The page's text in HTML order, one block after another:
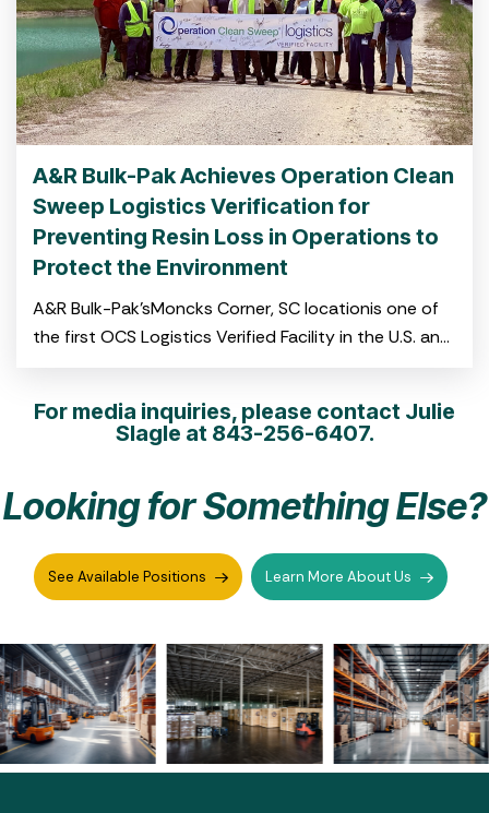
A&R Bulk-Pak Achieves Operation Clean
Sweep Logistics Verification for
Preventing Resin Loss in Operations to
Protect the Environment
A&R Bulk-Pak’sMoncks Corner, SC locationis one of
the first OCS Logistics Verified Facility in the U.S. and
For media inquiries, please contact Julie
Slagle at843-256-6407.
Looking for Something Else?
See Available Positions Learn More About Us